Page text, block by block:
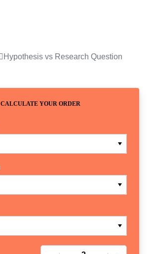
Hypothesis vs Research Question
CALCULATE YOUR ORDER